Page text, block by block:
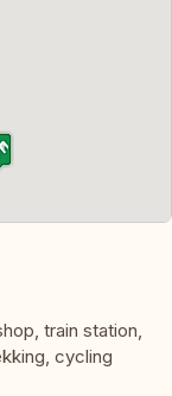
train station,
cycling